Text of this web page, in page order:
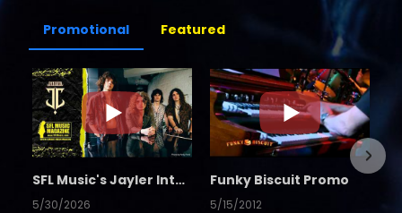
Promotional Featured
SFL Music's Jayler Interview
5/30/2026
Funky Biscuit Promo
5/15/2012